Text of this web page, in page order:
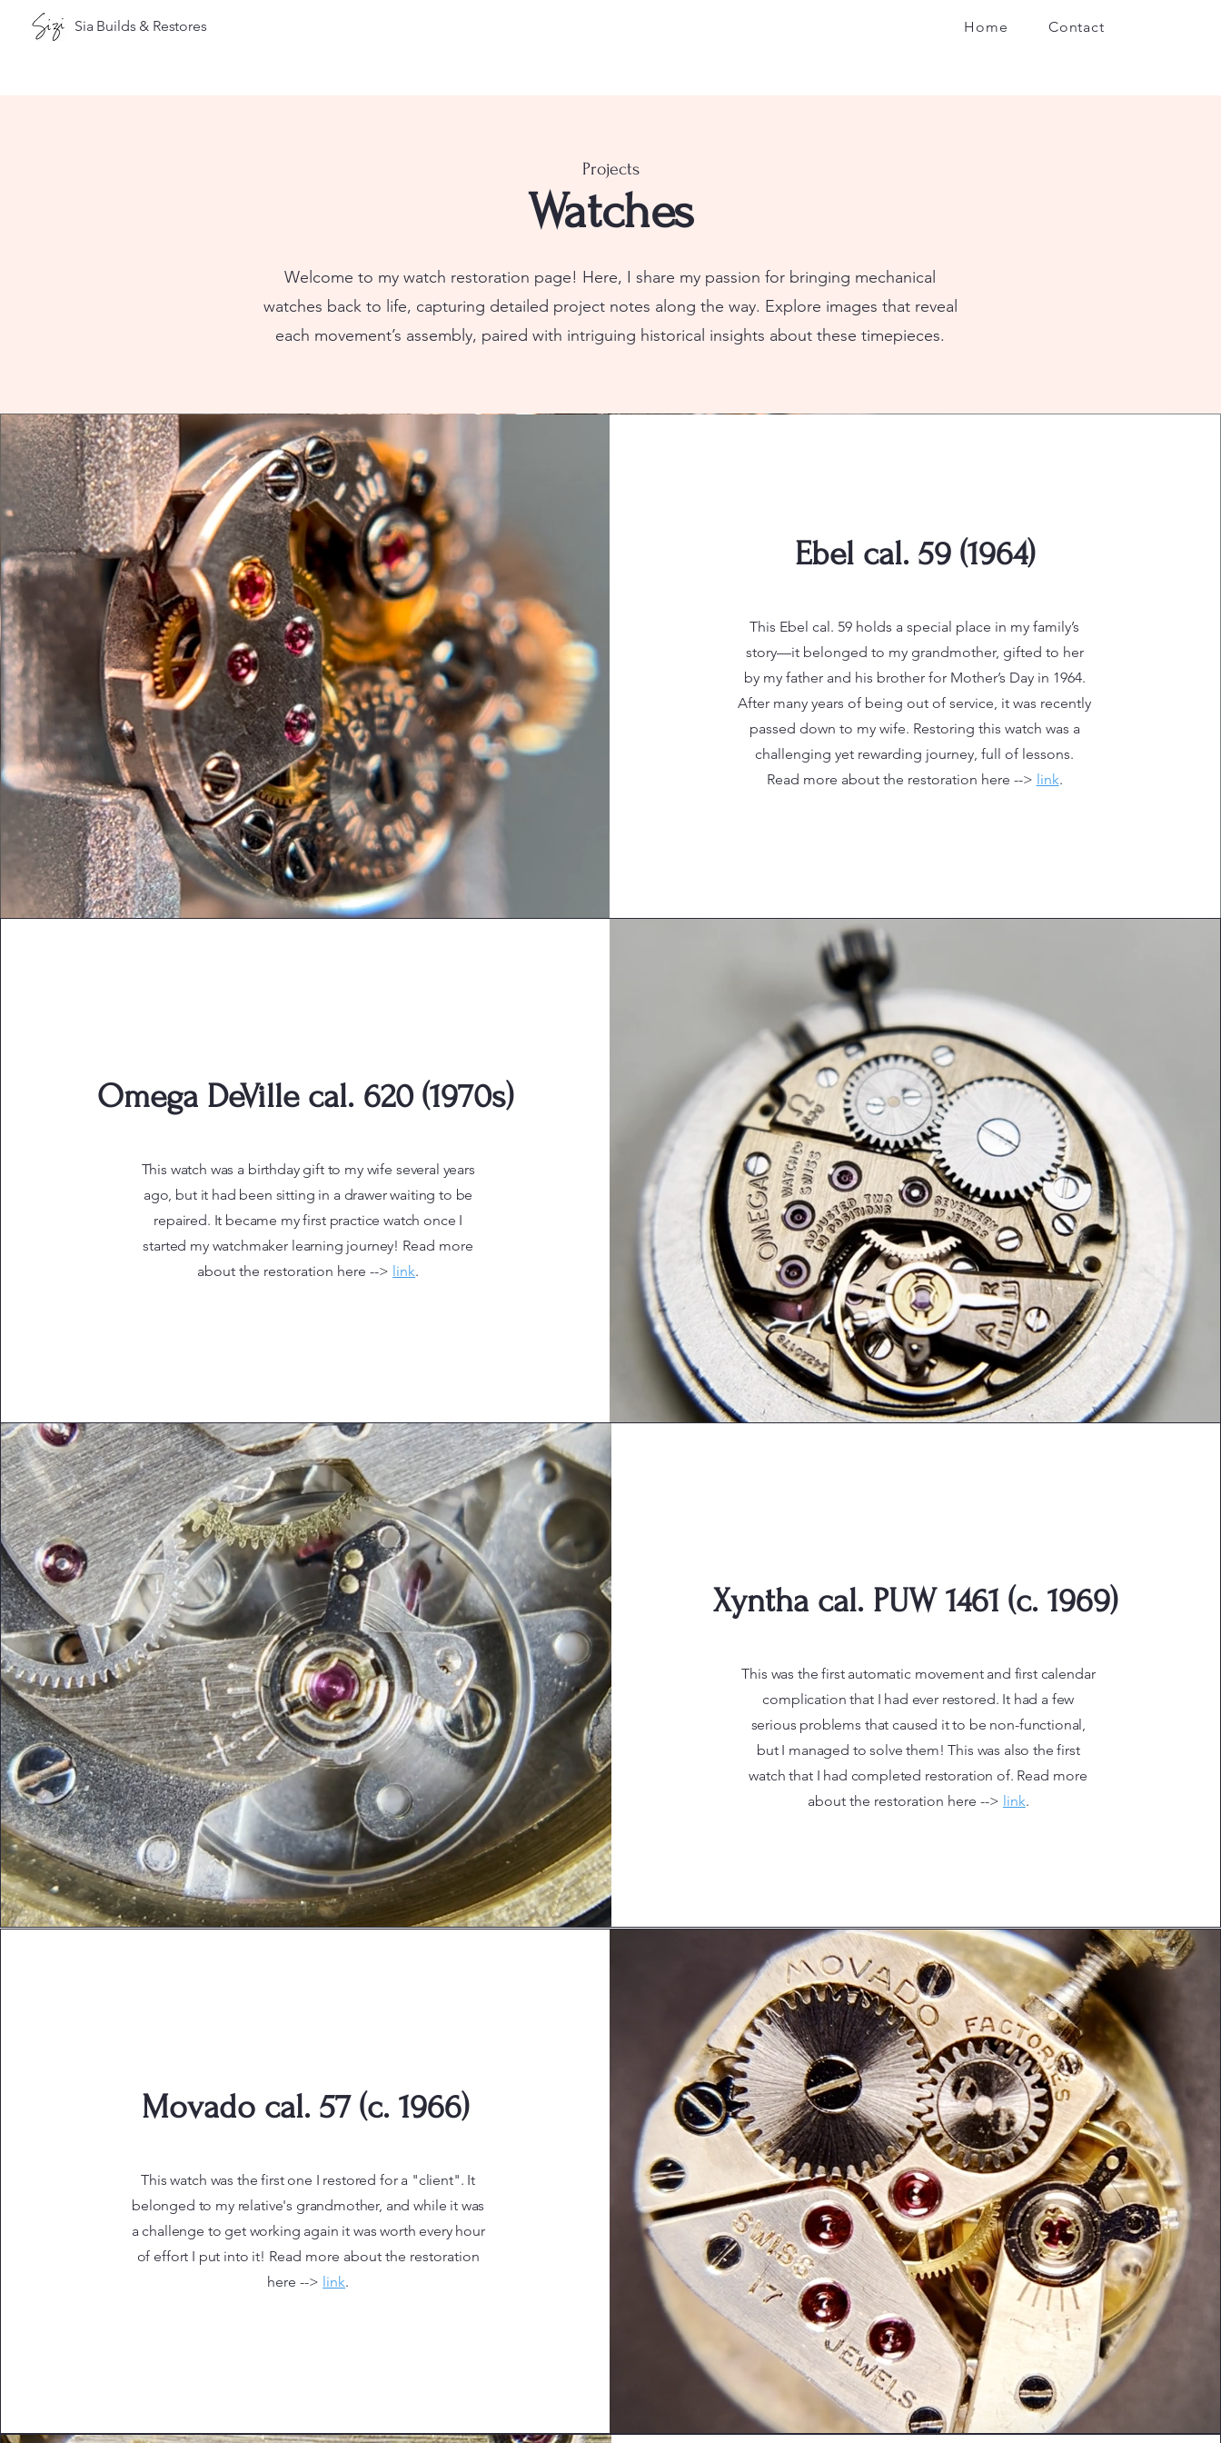
Sia Builds & Restores Home Contact
Projects
Watches
Welcome to my watch restoration page! Here, I share my passion for bringing mechanical
watches back to life, capturing detailed project notes along the way. Explore images that reveal
each movement’s assembly, paired with intriguing historical insights about these timepieces.
Ebel cal. 59 (1964)
This Ebel cal. 59 holds a special place in my family’s
story—it belonged to my grandmother, gifted to her
by my father and his brother for Mother’s Day in 1964.
After many years of being out of service, it was recently
passed down to my wife. Restoring this watch was a
challenging yet rewarding journey, full of lessons.
Read more about the restoration here --> link.
Omega DeVille cal. 620 (1970s)
This watch was a birthday gift to my wife several years
ago, but it had been sitting in a drawer waiting to be
repaired. It became my first practice watch once I
started my watchmaker learning journey! Read more
about the restoration here --> link.
Xyntha cal. PUW 1461 (c. 1969)
This was the first automatic movement and first calendar
complication that I had ever restored. It had a few
serious problems that caused it to be non-functional,
but I managed to solve them! This was also the first
watch that I had completed restoration of. Read more
about the restoration here --> link.
Movado cal. 57 (c. 1966)
This watch was the first one I restored for a "client". It
belonged to my relative's grandmother, and while it was
a challenge to get working again it was worth every hour
of effort I put into it! Read more about the restoration
here --> link.